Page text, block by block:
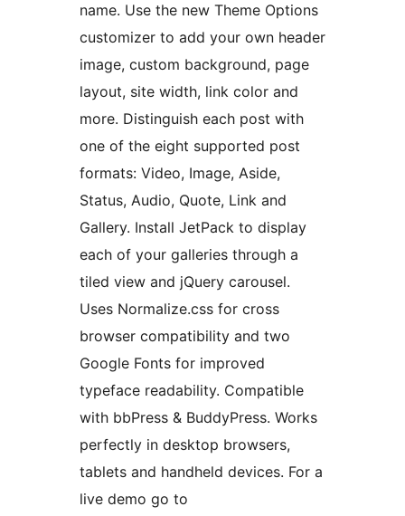
name. Use the new Theme Options
customizer to add your own header
image, custom background, page
layout, site width, link color and
more. Distinguish each post with
one of the eight supported post
formats: Video, Image, Aside,
Status, Audio, Quote, Link and
Gallery. Install JetPack to display
each of your galleries through a
tiled view and jQuery carousel.
Uses Normalize.css for cross
browser compatibility and two
Google Fonts for improved
typeface readability. Compatible
with bbPress & BuddyPress. Works
perfectly in desktop browsers,
tablets and handheld devices. For a
live demo go to